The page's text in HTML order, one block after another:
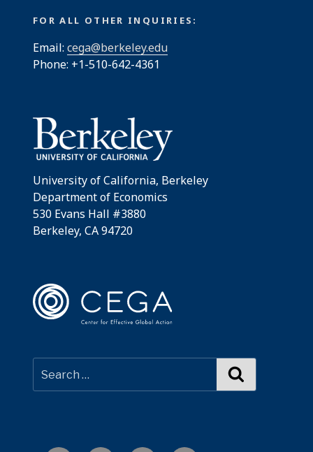
FOR ALL OTHER INQUIRIES:
Email: cega@berkeley.edu
Phone: +1-510-642-4361
University of California, Berkeley
Department of Economics
530 Evans Hall #3880
Berkeley, CA 94720